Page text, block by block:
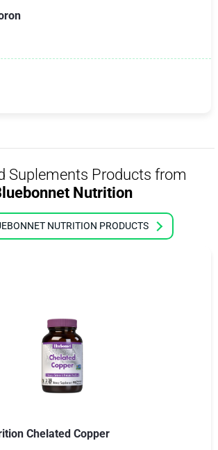
Suplements Products from
Nutrition
NUTRITION PRODUCTS
Chelated Copper